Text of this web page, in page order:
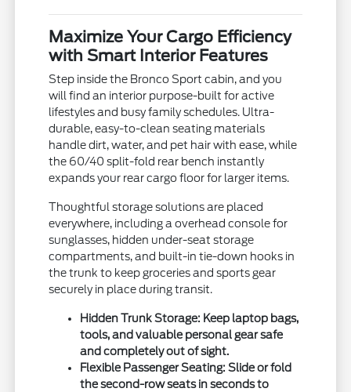
Maximize Your Cargo Efficiency
with Smart Interior Features
Step inside the Bronco Sport cabin, and you
will find an interior purpose-built for active
lifestyles and busy family schedules. Ultra-
durable, easy-to-clean seating materials
handle dirt, water, and pet hair with ease, while
the 60/40 split-fold rear bench instantly
expands your rear cargo floor for larger items.
Thoughtful storage solutions are placed
everywhere, including a overhead console for
sunglasses, hidden under-seat storage
compartments, and built-in tie-down hooks in
the trunk to keep groceries and sports gear
securely in place during transit.
Hidden Trunk Storage: Keep laptop bags,
tools, and valuable personal gear safe
and completely out of sight.
Flexible Passenger Seating: Slide or fold
the second-row seats in seconds to